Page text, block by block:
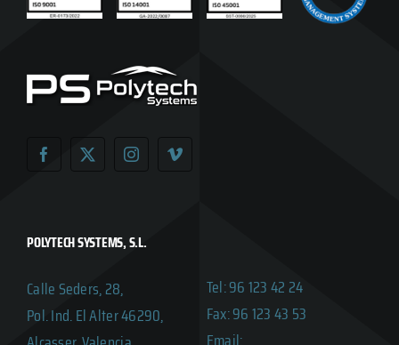
POLYTECH SYSTEMS, S.L.
Calle Seders, 28,
Pol. Ind. El Alter 46290,
Tel: 96 123 42 24
Fax: 96 123 43 53